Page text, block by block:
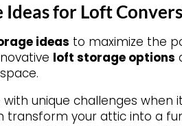
Ideas for Loft
ideas to maximize the
loft storage options
unique challenges when
transform your attic into a